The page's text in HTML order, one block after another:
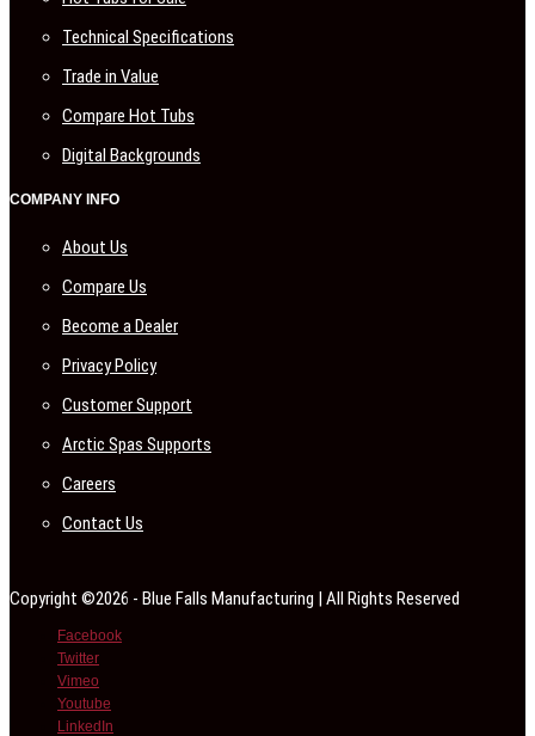
Technical Specifications
Trade in Value
Compare Hot Tubs
Digital Backgrounds
COMPANY INFO
About Us
Compare Us
Become a Dealer
Privacy Policy
Customer Support
Arctic Spas Supports
Careers
Contact Us
Copyright ©2026 - Blue Falls Manufacturing | All Rights Reserved
Facebook
Twitter
Vimeo
Youtube
LinkedIn